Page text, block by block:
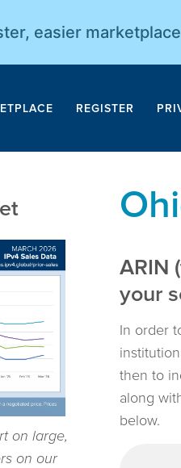
easier
REGISTER
ARIN
your
In order
then to
along
below.
on large,
on our